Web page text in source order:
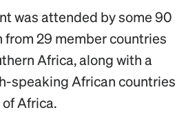
was attended by some 90
29 member countries
Africa, along with a
speaking African countries
Africa.